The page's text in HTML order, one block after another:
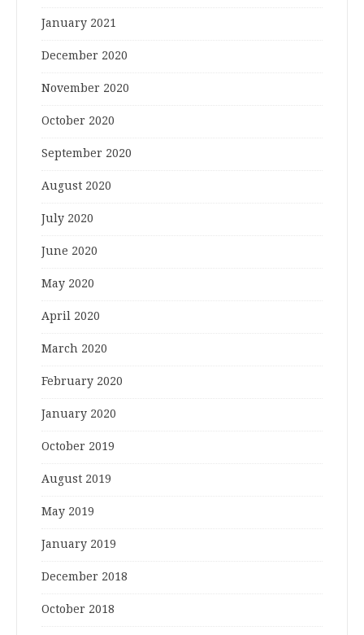
January 2021
December 2020
November 2020
October 2020
September 2020
August 2020
July 2020
June 2020
May 2020
April 2020
March 2020
February 2020
January 2020
October 2019
August 2019
May 2019
January 2019
December 2018
October 2018